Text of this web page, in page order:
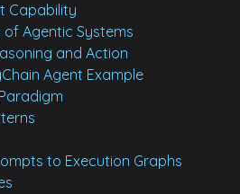
Capability
of Agentic Systems
and Action
Agent Example
to Execution Graphs